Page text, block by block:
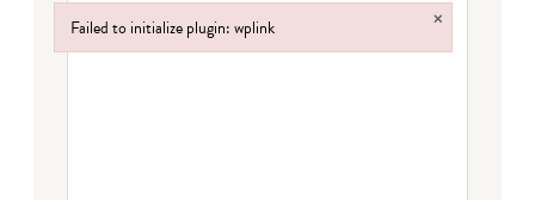
Failed to initialize plugin: wplink ×
Failed to initialize plugin: wplink